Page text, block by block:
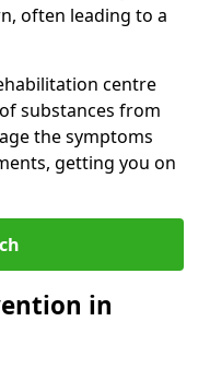
often leading to a
centre
substances from
the symptoms
getting you on
in